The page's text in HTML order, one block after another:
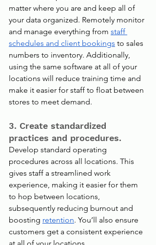
matter where you are and keep all of
your data organized. Remotely monitor
and manage everything from staff
schedules and client bookings to sales
numbers to inventory. Additionally,
using the same software at all of your
locations will reduce training time and
make it easier for staff to float between
stores to meet demand.
3. Create standardized
practices and procedures.
Develop standard operating
procedures across all locations. This
gives staff a streamlined work
experience, making it easier for them
to hop between locations,
subsequently reducing burnout and
boosting retention. You’ll also ensure
customers get a consistent experience